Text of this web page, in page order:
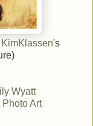
KimKlassen's
Wyatt
Art